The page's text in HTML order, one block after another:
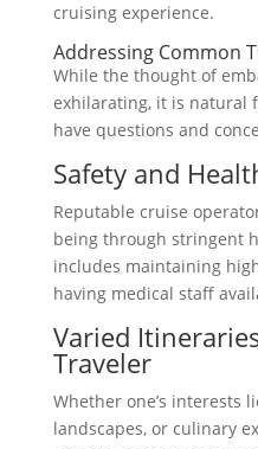
cruising experience.
Addressing Common
While the thought of
exhilarating, it is natural
have questions and
Safety and
Reputable cruise
being through stringent
includes maintaining
having medical staff
Varied
Traveler
Whether one’s interests
landscapes, or culinary